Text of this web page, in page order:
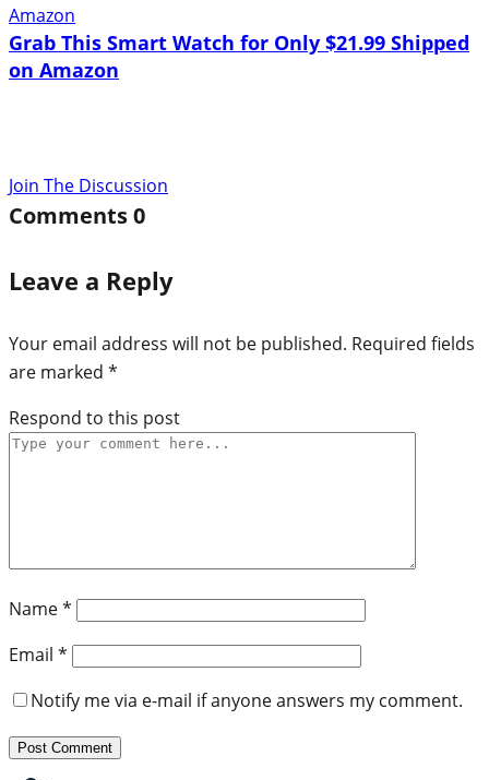
Grab This Smart Watch for Only $21.99 Shipped
on Amazon
Join The Discussion
Comments0
Leave a Reply
Your email address will not be published. Required fields
are marked *
Respond to this post
Name*
Email *
Notify me via e-mail if anyone answers my comment.